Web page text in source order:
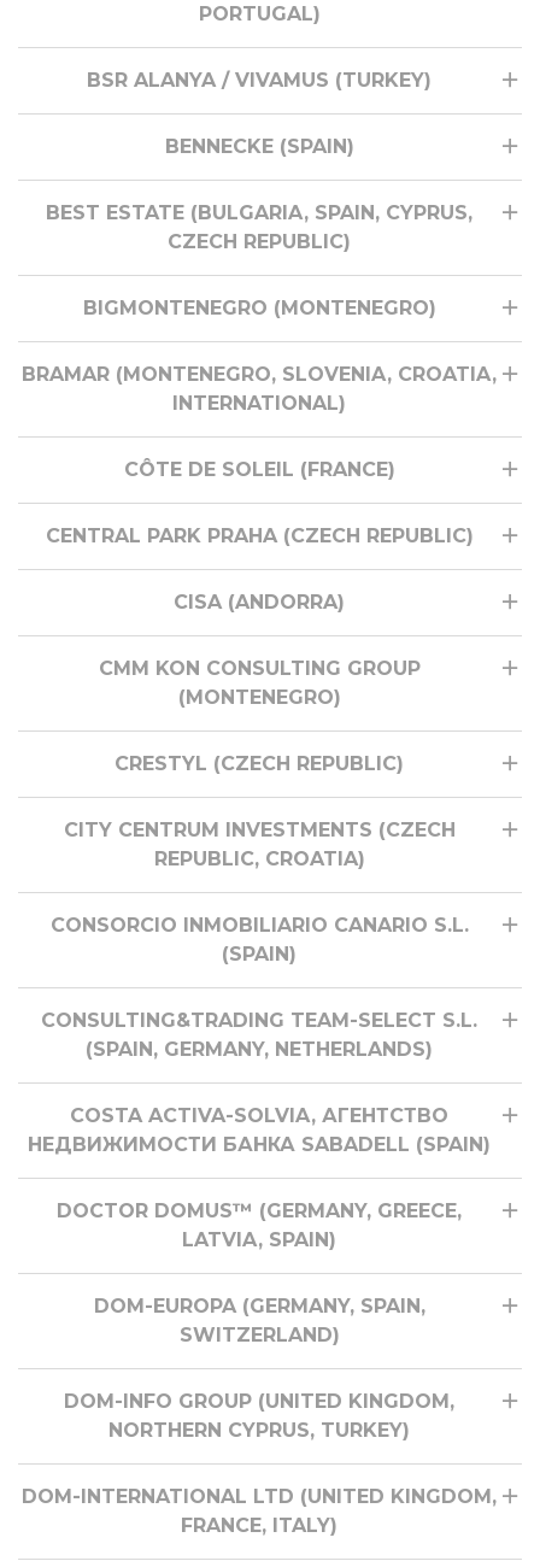
PORTUGAL)
BSR ALANYA / VIVAMUS (TURKEY)
BENNECKE (SPAIN)
BEST ESTATE (BULGARIA, SPAIN, CYPRUS,
CZECH REPUBLIC)
BIGMONTENEGRO (MONTENEGRO)
BRAMAR (MONTENEGRO, SLOVENIA, CROATIA,
INTERNATIONAL)
CÔTE DE SOLEIL (FRANCE)
CENTRAL PARK PRAHA (CZECH REPUBLIC)
CISA (ANDORRA)
CMM KON CONSULTING GROUP
(MONTENEGRO)
CRESTYL (CZECH REPUBLIC)
CITY CENTRUM INVESTMENTS (CZECH
REPUBLIC, CROATIA)
CONSORCIO INMOBILIARIO CANARIO S.L.
(SPAIN)
CONSULTING&TRADING TEAM-SELECT S.L.
(SPAIN, GERMANY, NETHERLANDS)
COSTA ACTIVA-SOLVIA, АГЕНТСТВО
НЕДВИЖИМОСТИ БАНКА SABADELL (SPAIN)
DOCTOR DOMUS™ (GERMANY, GREECE,
LATVIA, SPAIN)
DOM-EUROPA (GERMANY, SPAIN,
SWITZERLAND)
DOM-INFO GROUP (UNITED KINGDOM,
NORTHERN CYPRUS, TURKEY)
DOM-INTERNATIONAL LTD (UNITED KINGDOM,
FRANCE, ITALY)